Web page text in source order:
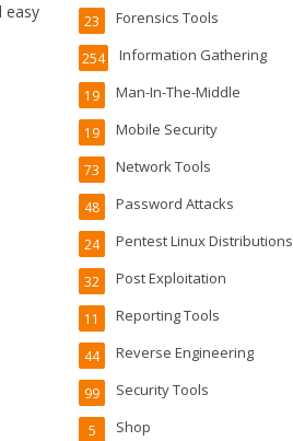
easy
Forensics Tools
23
Information Gathering
254
Man-In-The-Middle
19
Mobile Security
19
Network Tools
73
Password Attacks
48
Pentest Linux Distributions
24
Post Exploitation
32
Reporting Tools
11
Reverse Engineering
44
Security Tools
99
Shop
5